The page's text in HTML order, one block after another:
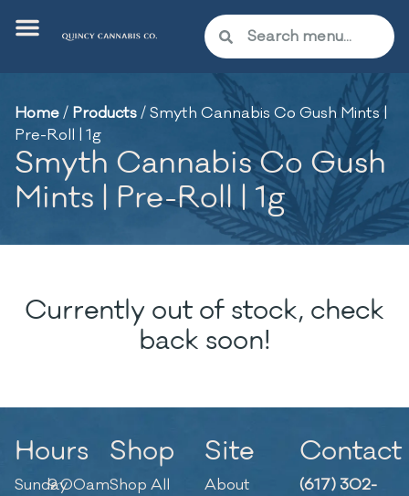
Home/ Products/Smyth Cannabis Co Gush Mints |
Pre-Roll | 1g
Smyth Cannabis Co Gush
Mints | Pre-Roll | 1g
Currently out of stock, check
back soon!
Hours
Sunday9:00am
Shop
Shop All
Site
About
Contact
(617) 302-